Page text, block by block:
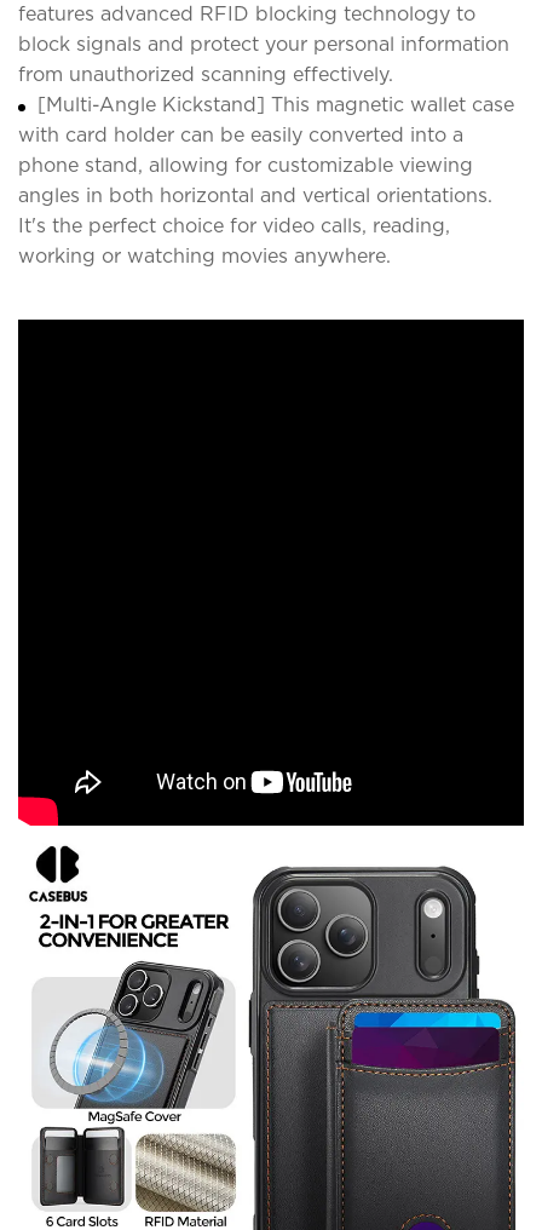
features advanced RFID blocking technology to
block signals and protect your personal information
from unauthorized scanning effectively.
[Multi-Angle Kickstand] This magnetic wallet case
with card holder can be easily converted into a
phone stand, allowing for customizable viewing
angles in both horizontal and vertical orientations.
It's the perfect choice for video calls, reading,
working or watching movies anywhere.